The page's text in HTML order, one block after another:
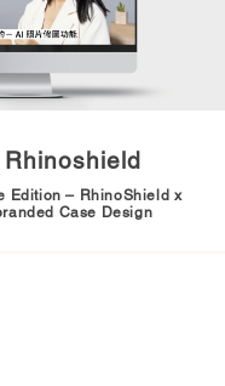
Edition – RhinoShield x
Case Design